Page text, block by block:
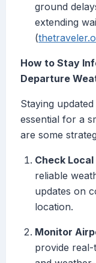
ground
extending
(
How to Stay
Departure
Staying
essential for a
are some
Check
reliable
updates on
location.
Monitor
provide